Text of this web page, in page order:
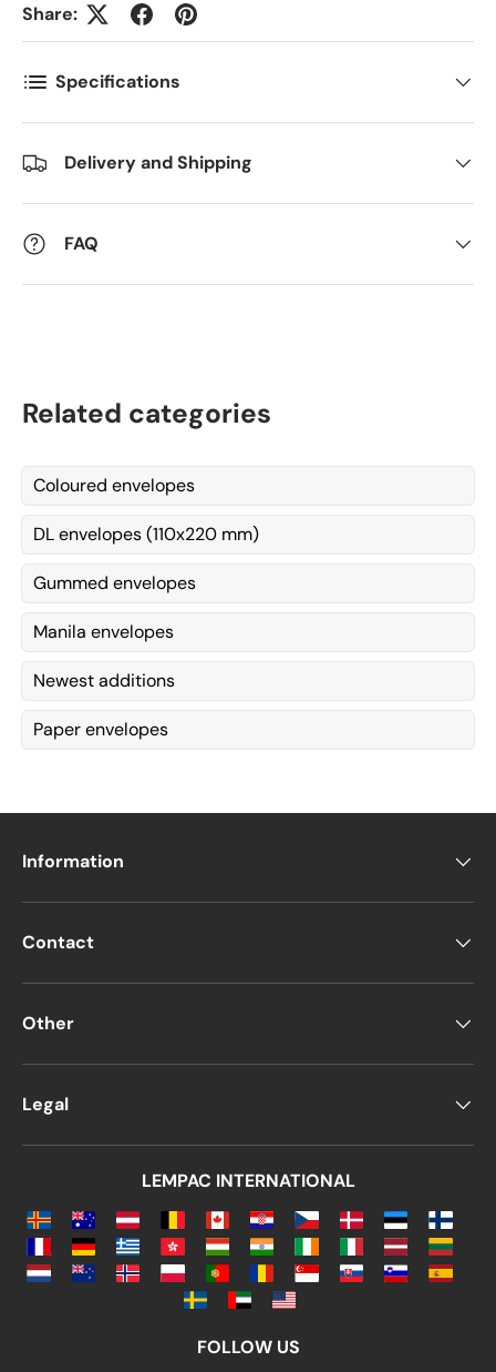
Kommentarer
Share:
Specifications
Delivery and Shipping
FAQ
Related categories
Coloured envelopes
DL envelopes (110x220 mm)
Gummed envelopes
Manila envelopes
Newest additions
Paper envelopes
Information
Contact
Other
Legal
LEMPAC INTERNATIONAL
FOLLOW US